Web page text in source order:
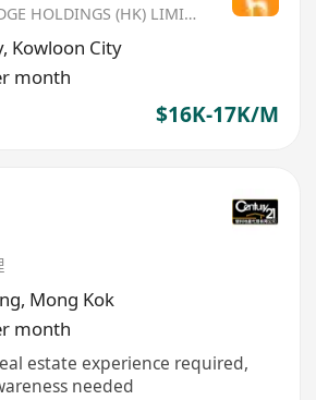
IDEAL-CAREERBRIDGE HOLDINGS (HK) LIMITED
, Kowloon City
month
$16K-17K/M
, Mong Kok
month
estate experience required,
needed